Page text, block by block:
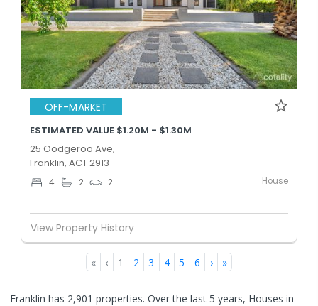
OFF-MARKET
ESTIMATED VALUE $1.20M - $1.30M
25 Oodgeroo Ave,
Franklin, ACT 2913
4 2 2 House
View Property History
« ‹ 1 2 3 4 5 6 › »
Franklin has 2,901 properties. Over the last 5 years, Houses in